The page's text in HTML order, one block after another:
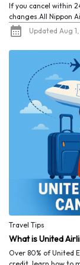
If you cancel within
changes.All Nippon
Updated Aug
Travel Tips
What is United
Over 80% of United